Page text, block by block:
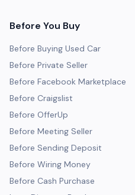
Before You Buy
Before Buying Used Car
Before Private Seller
Before Facebook Marketplace
Before Craigslist
Before OfferUp
Before Meeting Seller
Before Sending Deposit
Before Wiring Money
Before Cash Purchase